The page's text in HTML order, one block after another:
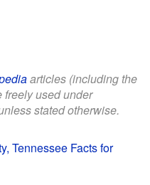
articles (including the
freely used under
stated otherwise.
Tennessee Facts for